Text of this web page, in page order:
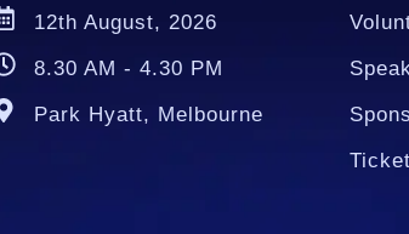
12th August, 2026
8.30 AM - 4.30 PM
Park Hyatt, Melbourne